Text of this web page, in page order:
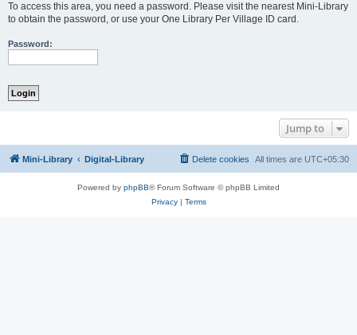
To access this area, you need a password. Please visit the nearest Mini-Library
to obtain the password, or use your One Library Per Village ID card.
Password:
Jump to
Mini-Library Digital-Library All times are UTC+05:30
Delete cookies
Powered by phpBB® Forum Software © phpBB Limited
Privacy| Terms